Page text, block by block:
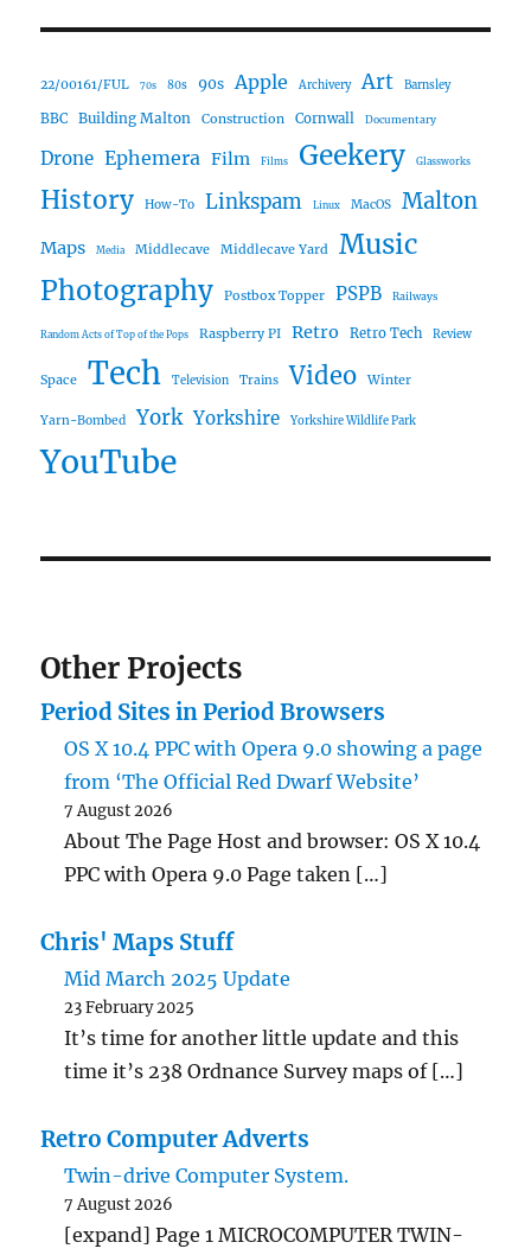
22/00161/FUL 70s 80s 90s Apple Archivery Art Barnsley
BBC Building Malton Construction Cornwall Documentary
Drone Ephemera Film Films Geekery Glassworks
History How-To Linkspam Linux MacOS Malton
Maps Media Middlecave Middlecave Yard
Music
Photography
Postbox Topper PSPB Railways
Random Acts of Top of the Pops Raspberry PI Retro Retro Tech Review
Space Tech Television Trains Video Winter
Yarn-Bombed York Yorkshire Yorkshire Wildlife Park
YouTube
Other Projects
Period Sites in Period Browsers
OS X 10.4 PPC with Opera 9.0 showing a page
from ‘The Official Red Dwarf Website’
7 August 2026
About The Page Host and browser: OS X 10.4
PPC with Opera 9.0 Page taken […]
Chris' Maps Stuff
Mid March 2025 Update
23 February 2025
It’s time for another little update and this
time it’s 238 Ordnance Survey maps of […]
Retro Computer Adverts
Twin-drive Computer System.
7 August 2026
[expand] Page 1 MICROCOMPUTER TWIN-